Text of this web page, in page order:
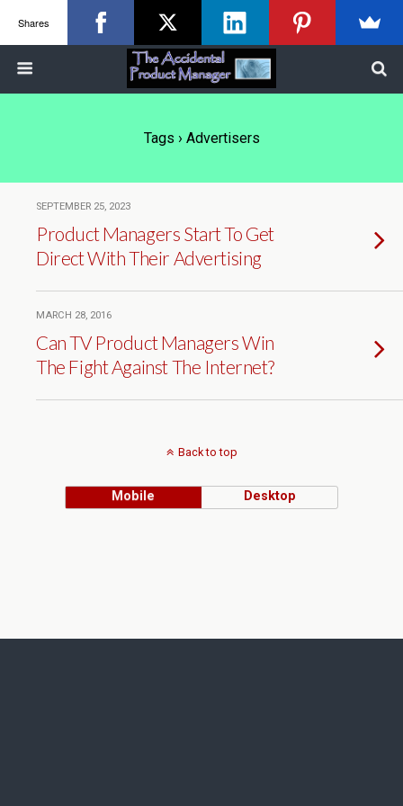
Tags › Advertisers
SEPTEMBER 25, 2023
Product Managers Start To Get
Direct With Their Advertising
MARCH 28, 2016
Can TV Product Managers Win
The Fight Against The Internet?
Back to top
Mobile Desktop
Shares